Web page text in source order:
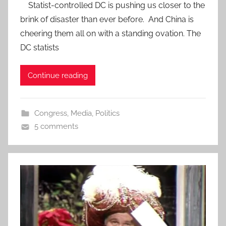
Statist-controlled DC is pushing us closer to the
brink of disaster than ever before. And China is
cheering them all on with a standing ovation. The
DC statists
Continue reading
Congress, Media, Politics
5 comments